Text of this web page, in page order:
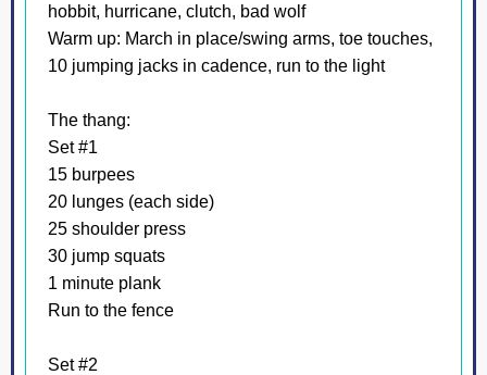
hobbit, hurricane, clutch, bad wolf
Warm up: March in place/swing arms, toe touches,
10 jumping jacks in cadence, run to the light
The thang:
Set #1
15 burpees
20 lunges (each side)
25 shoulder press
30 jump squats
1 minute plank
Run to the fence
Set #2